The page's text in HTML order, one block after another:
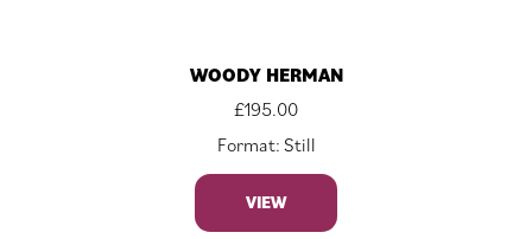
WOODY HERMAN
£195.00
Format: Still
VIEW